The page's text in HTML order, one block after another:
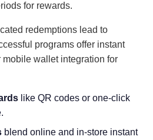
for rewards.
redemptions lead to
programs offer instant
wallet integration for
like QR codes or one-click
blend online and in-store instant